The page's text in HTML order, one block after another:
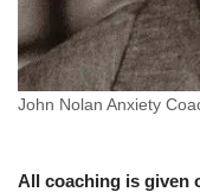
John Nolan Anxiety
All coaching is given